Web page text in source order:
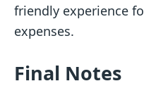
friendly experience
expenses.
Final Notes